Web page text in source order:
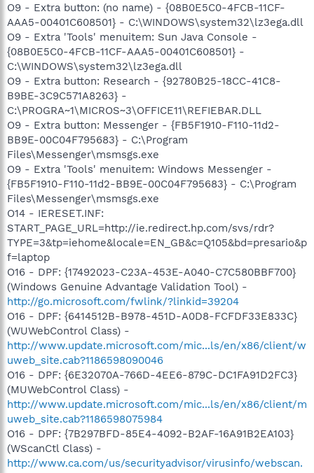
O9 - Extra button: (no name) - {08B0E5C0-4FCB-11CF-
AAA5-00401C608501} - C:\WINDOWS\system32\lz3ega.dll
O9 - Extra 'Tools' menuitem: Sun Java Console -
{08B0E5C0-4FCB-11CF-AAA5-00401C608501} -
C:\WINDOWS\system32\lz3ega.dll
O9 - Extra button: Research - {92780B25-18CC-41C8-
B9BE-3C9C571A8263} -
C:\PROGRA~1\MICROS~3\OFFICE11\REFIEBAR.DLL
O9 - Extra button: Messenger - {FB5F1910-F110-11d2-
BB9E-00C04F795683} - C:\Program
Files\Messenger\msmsgs.exe
O9 - Extra 'Tools' menuitem: Windows Messenger -
{FB5F1910-F110-11d2-BB9E-00C04F795683} - C:\Program
Files\Messenger\msmsgs.exe
O14 - IERESET.INF:
START_PAGE_URL=http://ie.redirect.hp.com/svs/rdr?
TYPE=3&tp=iehome&locale=EN_GB&c=Q105&bd=presario&p
f=laptop
O16 - DPF: {17492023-C23A-453E-A040-C7C580BBF700}
(Windows Genuine Advantage Validation Tool) -
http://go.microsoft.com/fwlink/?linkid=39204
O16 - DPF: {6414512B-B978-451D-A0D8-FCFDF33E833C}
(WUWebControl Class) -
http://www.update.microsoft.com/mic...ls/en/x86/client/w
uweb_site.cab?1186598090046
O16 - DPF: {6E32070A-766D-4EE6-879C-DC1FA91D2FC3}
(MUWebControl Class) -
http://www.update.microsoft.com/mic...ls/en/x86/client/m
uweb_site.cab?1186598075984
O16 - DPF: {7B297BFD-85E4-4092-B2AF-16A91B2EA103}
(WScanCtl Class) -
http://www.ca.com/us/securityadvisor/virusinfo/webscan.